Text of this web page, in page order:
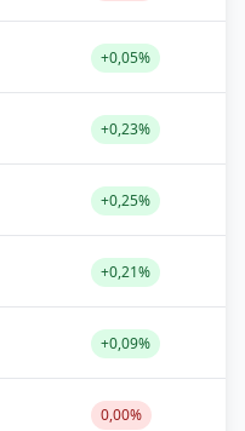
+0,05%
+0,23%
+0,25%
+0,21%
+0,09%
0,00%